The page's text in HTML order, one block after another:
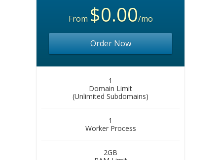
From $0.00/mo
Order Now
1
Domain Limit
(Unlimited Subdomains)
1
Worker Process
2GB